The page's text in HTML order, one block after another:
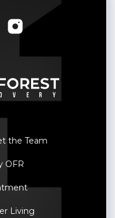
the Team
OFR
Living